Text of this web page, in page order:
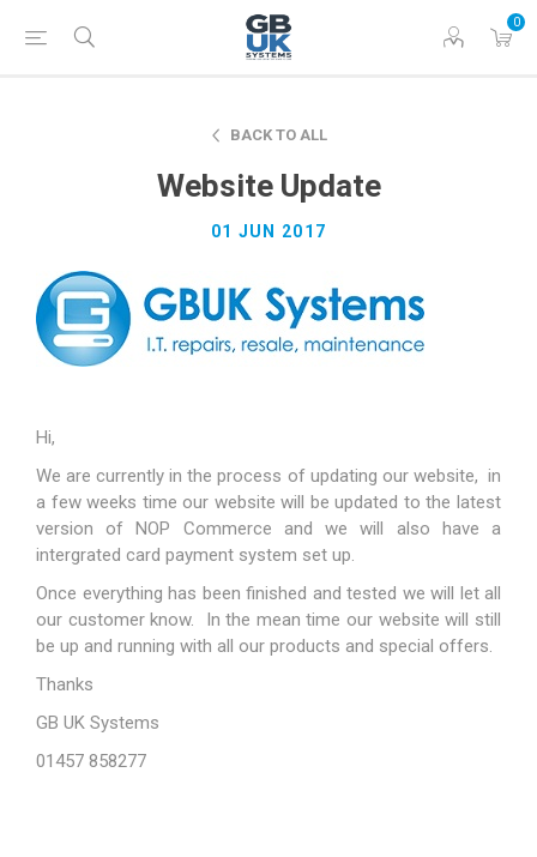
0
BACK TO ALL
Website Update
01 JUN 2017
Hi,
We are currently in the process of updating our website, in
a few weeks time our website will be updated to the latest
version of NOP Commerce and we will also have a
intergrated card payment system set up.
Once everything has been finished and tested we will let all
our customer know. In the mean time our website will still
be up and running with all our products and special offers.
Thanks
GB UK Systems
01457 858277